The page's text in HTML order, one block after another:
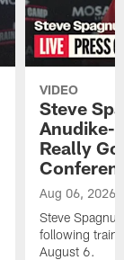
VIDEO
Steve
Anudike-
Really
Aug 06, 2026
Steve
following
August 6.